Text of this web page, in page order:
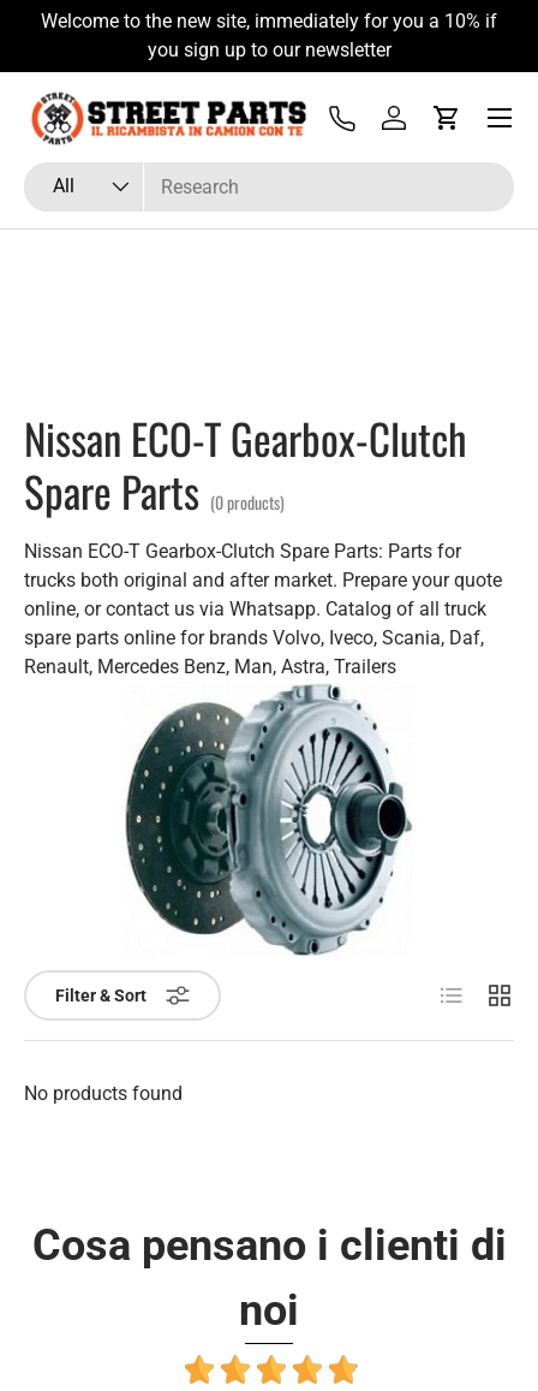
Skip to content
Welcome to the new site, immediately for you a 10% if
you sign up to our newsletter
Search
Product type
All
Tel Log inCart
Menu
Nissan ECO-T Gearbox-Clutch
Spare Parts (0 products)
Nissan ECO-T Gearbox-Clutch Spare Parts: Parts for
trucks both original and after market. Prepare your quote
online, or contact us via Whatsapp. Catalog of all truck
spare parts online for brands Volvo, Iveco, Scania, Daf,
Renault, Mercedes Benz, Man, Astra, Trailers
Filter & Sort List Grid
No products found
Cosa pensano i clienti di
noi